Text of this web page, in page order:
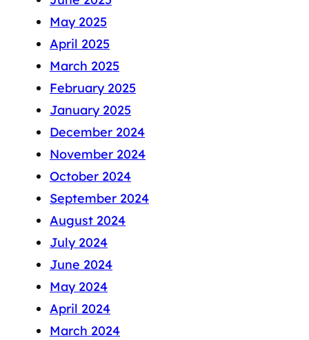
May 2025
April 2025
March 2025
February 2025
January 2025
December 2024
November 2024
October 2024
September 2024
August 2024
July 2024
June 2024
May 2024
April 2024
March 2024